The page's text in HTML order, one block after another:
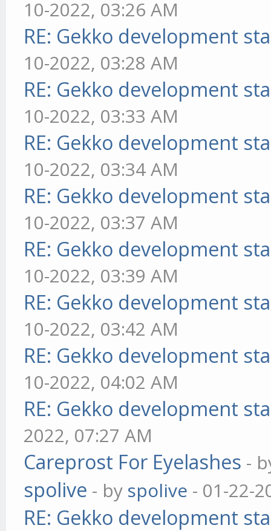
10-2022, 03:26 AM
RE: Gekko development
10-2022, 03:28 AM
RE: Gekko development
10-2022, 03:33 AM
RE: Gekko development
10-2022, 03:34 AM
RE: Gekko development
10-2022, 03:37 AM
RE: Gekko development
10-2022, 03:39 AM
RE: Gekko development
10-2022, 03:42 AM
RE: Gekko development
10-2022, 04:02 AM
RE: Gekko development
2022, 07:27 AM
Careprost For Eyelashes -
spolive - by spolive - 01-22-
RE: Gekko development